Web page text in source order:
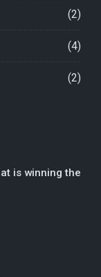
(2)
(4)
(2)
is winning the